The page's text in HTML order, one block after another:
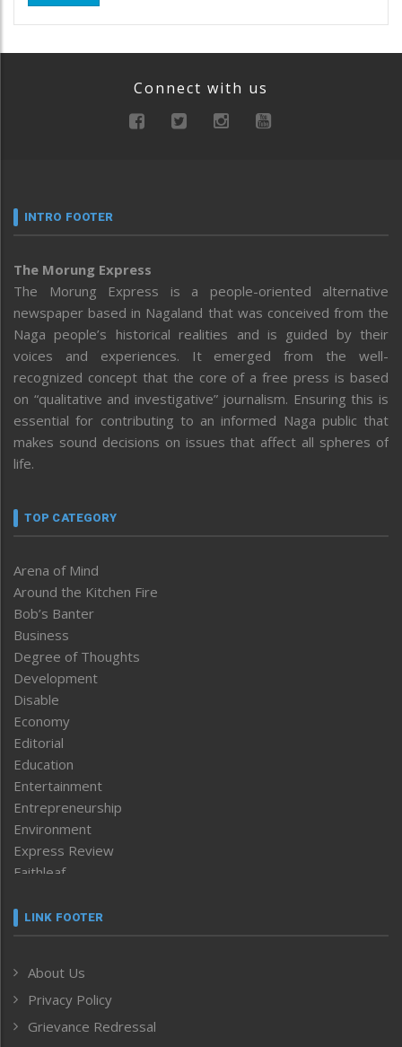
Connect with us
INTRO FOOTER
The Morung Express
The Morung Express is a people-oriented alternative
newspaper based in Nagaland that was conceived from the
Naga people’s historical realities and is guided by their
voices and experiences. It emerged from the well-
recognized concept that the core of a free press is based
on “qualitative and investigative” journalism. Ensuring this is
essential for contributing to an informed Naga public that
makes sound decisions on issues that affect all spheres of
life.
TOP CATEGORY
Arena of Mind
Around the Kitchen Fire
Bob’s Banter
Business
Degree of Thoughts
Development
Disable
Economy
Editorial
Education
Entertainment
Entrepreneurship
Environment
Express Review
Faithleaf
Frontpage
Human Rights
ICAR
India
LINK FOOTER
About Us
Privacy Policy
Grievance Redressal